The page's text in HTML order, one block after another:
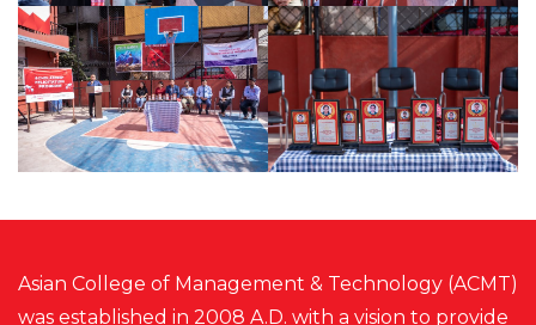
Asian College of Management & Technology (ACMT)
was established in 2008 A.D. with a vision to provide